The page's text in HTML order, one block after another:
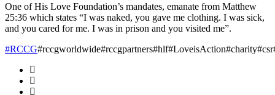
One of His Love Foundation’s mandates, emanate from Matthew
25:36 which states “I was naked, you gave me clothing. I was sick,
and you cared for me. I was in prison and you visited me”.
#RCCG